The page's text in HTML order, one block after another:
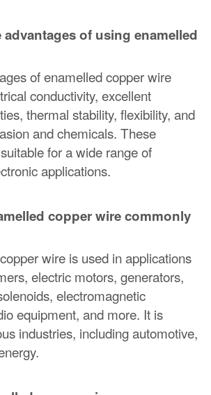
advantages of using enamelled
of enamelled copper wire
conductivity, excellent
thermal stability, flexibility, and
and chemicals. These
for a wide range of
applications.
copper wire commonly
wire is used in applications
electric motors, generators,
electromagnetic
equipment, and more. It is
industries, including automotive,